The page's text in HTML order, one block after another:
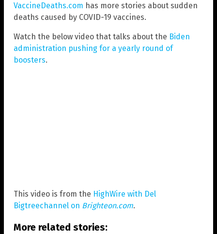
VaccineDeaths.com has more stories about sudden
deaths caused by COVID-19 vaccines.
Watch the below video that talks about the Biden
administration pushing for a yearly round of
boosters.
This video is from the HighWire with Del
Bigtreechannel on Brighteon.com.
More related stories: